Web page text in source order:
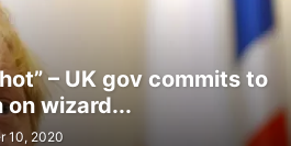
– UK gov commits to
wizard...
10, 2020